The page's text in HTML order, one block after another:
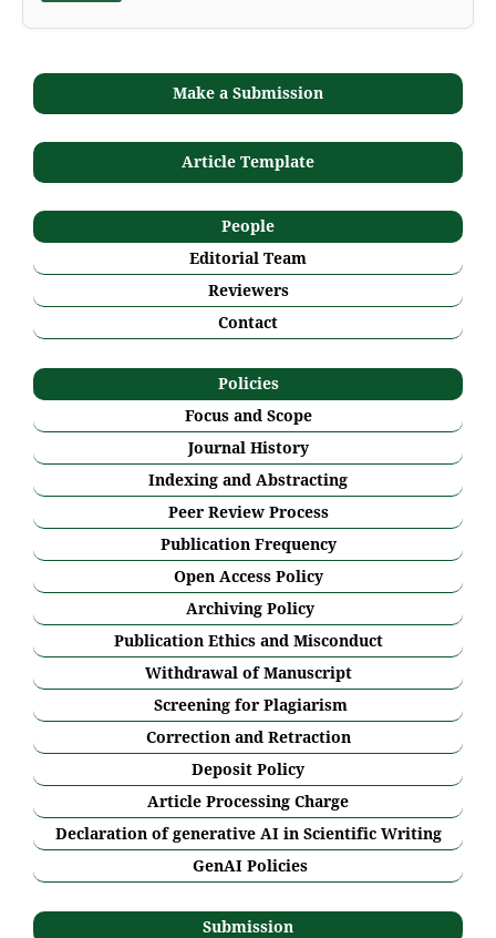
Make a Submission
Article Template
People
Editorial Team
Reviewers
Contact
Policies
Focus and Scope
Journal History
Indexing and Abstracting
Peer Review Process
Publication Frequency
Open Access Policy
Archiving Policy
Publication Ethics and Misconduct
Withdrawal of Manuscript
Screening for Plagiarism
Correction and Retraction
Deposit Policy
Article Processing Charge
Declaration of generative AI in Scientific Writing
GenAI Policies
Submission